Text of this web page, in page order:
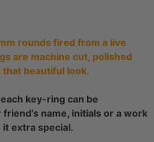
rounds fired from a live
are machine cut, polished
beautiful look.
key-ring can be
name, initials or a work
extra special.